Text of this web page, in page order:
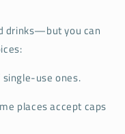
drinks—but you can
use ones.
places accept caps